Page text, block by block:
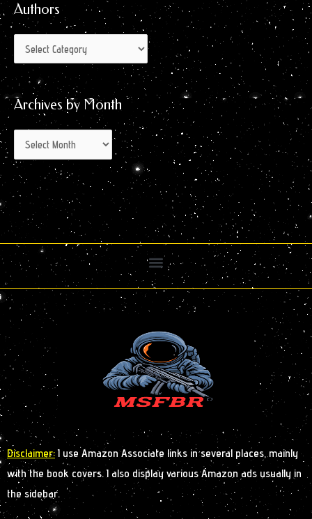
Authors
Archives by Month
Disclaimer: I use Amazon Associate links in several places, mainly
with the book covers. I also display various Amazon ads usually in
the sidebar.